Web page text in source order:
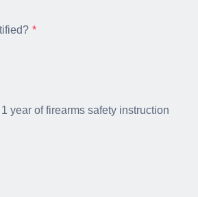
year of firearms safety instruction